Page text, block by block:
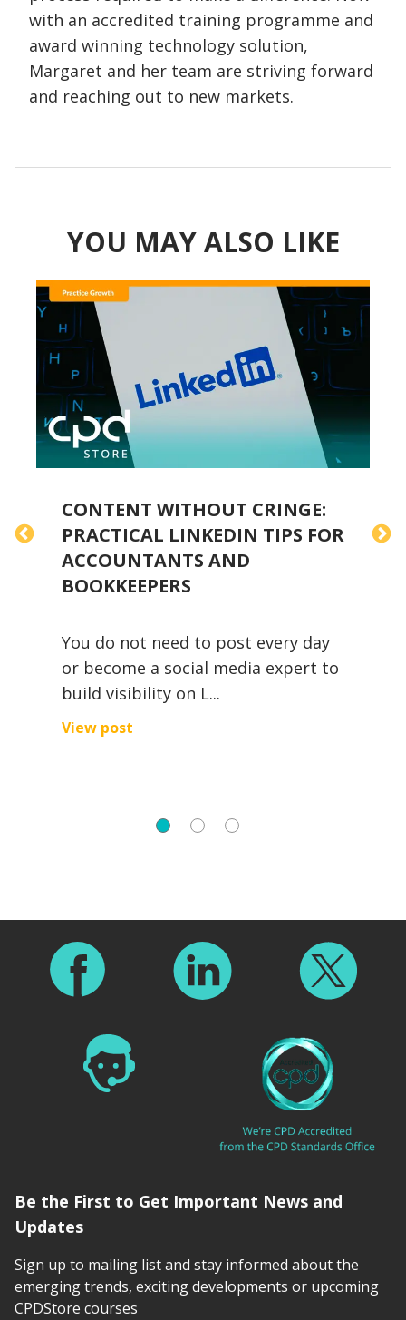
with an accredited training programme and
award winning technology solution,
Margaret and her team are striving forward
and reaching out to new markets.
YOU MAY ALSO LIKE
CONTENT WITHOUT CRINGE:
PRACTICAL LINKEDIN TIPS FOR
ACCOUNTANTS AND
BOOKKEEPERS
You do not need to post every day
or become a social media expert to
build visibility on L...
View post
Be the First to Get Important News and
Updates
Sign up to mailing list and stay informed about the
emerging trends, exciting developments or upcoming
CPDStore courses